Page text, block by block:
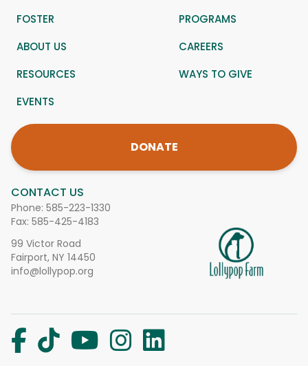
CONTACT US
Phone: 585-223-1330
Fax: 585-425-4183
99 Victor Road
Fairport, NY 14450
info@lollypop.org
FOSTER
PROGRAMS
ABOUT US
CAREERS
RESOURCES
WAYS TO GIVE
EVENTS
DONATE